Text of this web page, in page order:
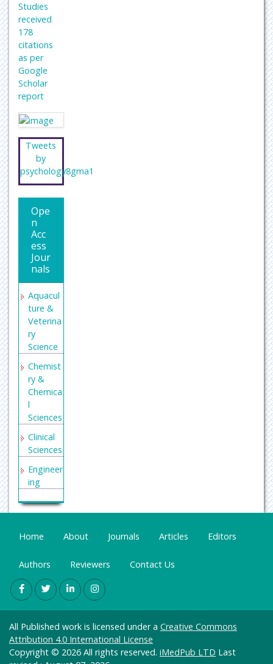
Studies
received
178
citations
as per
Google
Scholar
report
Tweets
by
psychology8gma1
Ope
n
Acc
ess
Jour
nals
Aquacul
ture &
Veterina
ry
Science
Chemist
ry &
Chemica
l
Sciences
Clinical
Sciences
Engineer
ing
General
Science
Genetics
Molecul
Biology
Health
Nursing
Immuno
Home About Journals Articles Editors
Authors Reviewers Contact Us
All Published work is licensed under a Creative Commons
Attribution 4.0 International License
Copyright © 2026 All rights reserved. iMedPub LTD Last